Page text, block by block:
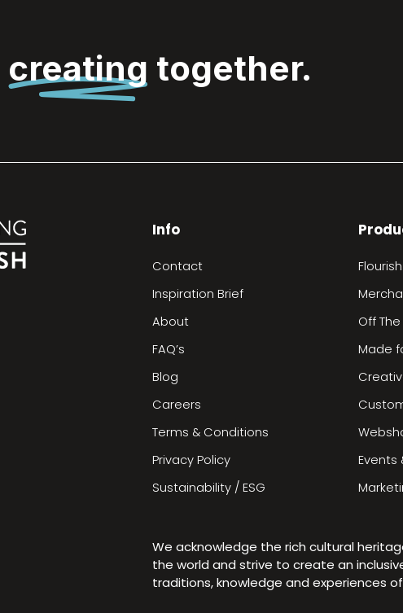
creating together.
Info
Contact
Inspiration Brief
About
FAQ’s
Blog
Careers
Terms & Conditions
Privacy Policy
Sustainability / ESG
Off
Made
Events
We acknowledge the rich cultural
the world and strive to create an
traditions, knowledge and experiences